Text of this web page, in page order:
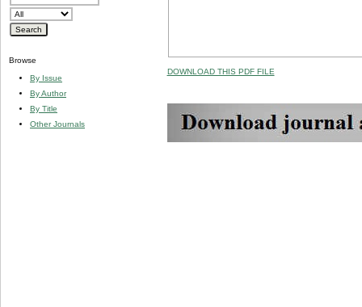
Browse
By Issue
By Author
By Title
Other Journals
DOWNLOAD THIS PDF FILE